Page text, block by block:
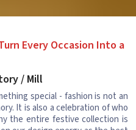
Every Occasion Into a
/ Mill
special - fashion is not an
It is also a celebration of who
the entire festive collection is